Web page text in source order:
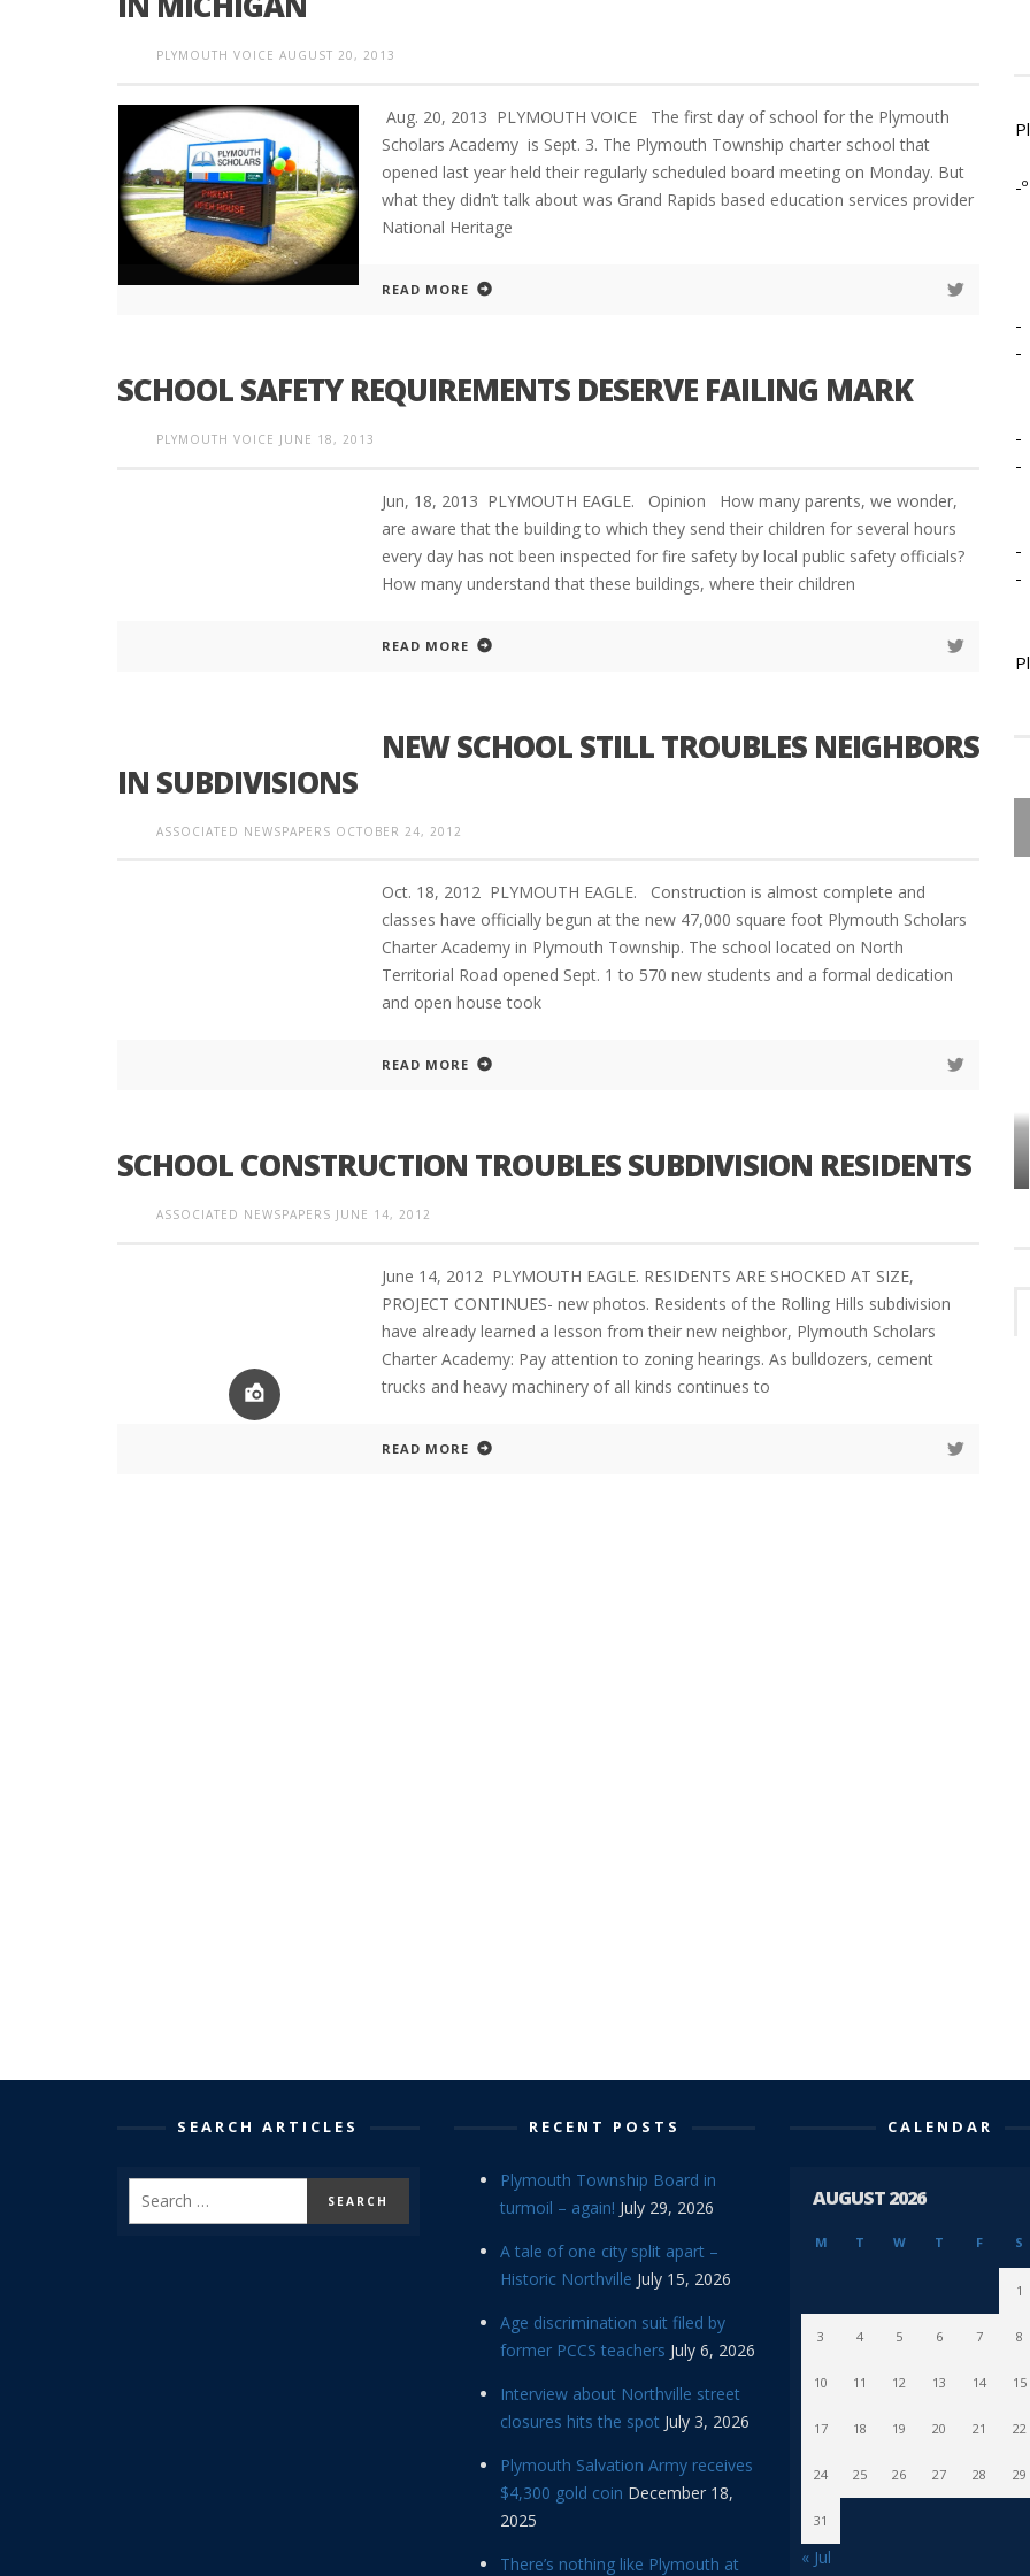
PLYMOUTH VOICE AUGUST 20, 2013
Aug. 20, 2013 PLYMOUTH VOICE The first day of school for the Plymouth
Scholars Academy is Sept. 3. The Plymouth Township charter school that
opened last year held their regularly scheduled board meeting on Monday. But
what they didn’t talk about was Grand Rapids based education services provider
National Heritage
READ MORE
SCHOOL SAFETY REQUIREMENTS DESERVE FAILING MARK
PLYMOUTH VOICE JUNE 18, 2013
Jun, 18, 2013 PLYMOUTH EAGLE. Opinion How many parents, we wonder,
are aware that the building to which they send their children for several hours
every day has not been inspected for fire safety by local public safety officials?
How many understand that these buildings, where their children
READ MORE
NEW SCHOOL STILL TROUBLES NEIGHBORS
IN SUBDIVISIONS
ASSOCIATED NEWSPAPERS OCTOBER 24, 2012
Oct. 18, 2012 PLYMOUTH EAGLE. Construction is almost complete and
classes have officially begun at the new 47,000 square foot Plymouth Scholars
Charter Academy in Plymouth Township. The school located on North
Territorial Road opened Sept. 1 to 570 new students and a formal dedication
and open house took
READ MORE
SCHOOL CONSTRUCTION TROUBLES SUBDIVISION RESIDENTS
ASSOCIATED NEWSPAPERS JUNE 14, 2012
June 14, 2012 PLYMOUTH EAGLE. RESIDENTS ARE SHOCKED AT SIZE,
PROJECT CONTINUES- new photos. Residents of the Rolling Hills subdivision
have already learned a lesson from their new neighbor, Plymouth Scholars
Charter Academy: Pay attention to zoning hearings. As bulldozers, cement
trucks and heavy machinery of all kinds continues to
READ MORE
-º
-
-
-
-
-
-
$4,300 GOLD COIN
TURMOIL – AGAIN!
SEARCH ARTICLES RECENT POSTS
Plymouth Township Board in
turmoil – again! July 29, 2026
A tale of one city split apart –
Historic Northville July 15, 2026
Age discrimination suit filed by
former PCCS teachers July 6, 2026
Interview about Northville street
closures hits the spot July 3, 2026
Plymouth Salvation Army receives
$4,300 gold coin December 18,
2025
There’s nothing like Plymouth at
CALENDAR
AUGUST 2026
M T W T F S
1
3 4 5 6 7 8
10 11 12 13 14 15
17 18 19 20 21 22
24 25 26 27 28 29
31
« Jul